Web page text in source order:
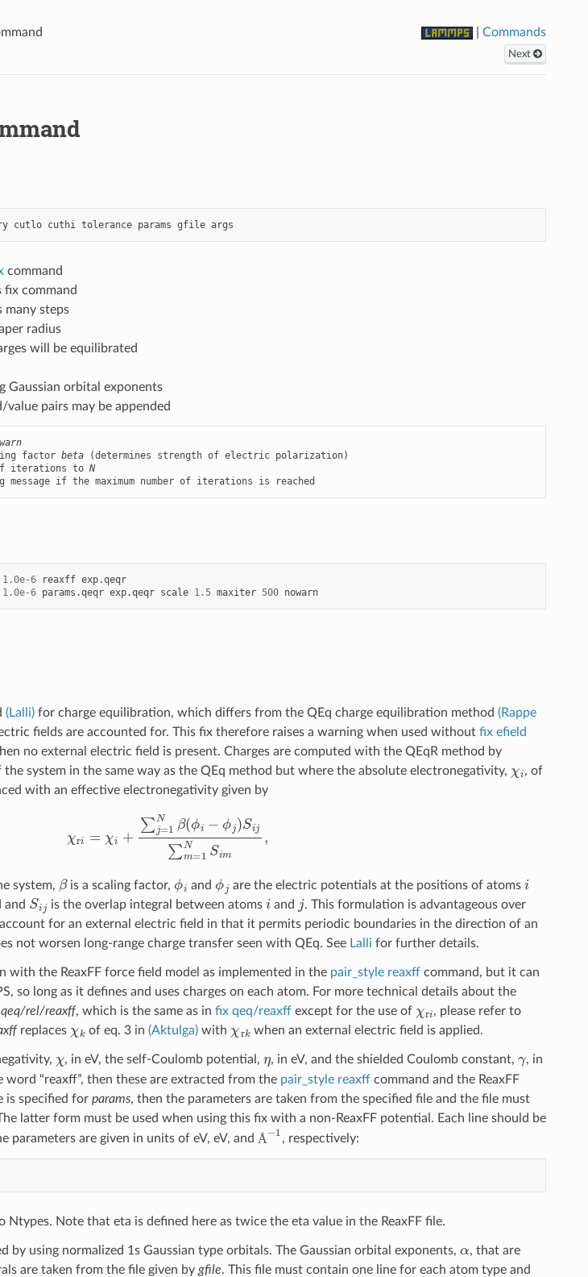
|Commands
Next
cutlo cuthi tolerance params gfile args
command
command
many steps
radius
will be equilibrated
Gaussian orbital exponents
pairs may be appended
factor beta (determines strength of electric polarization)
iterations to N
if the maximum number of iterations is reached
1.0e-6 reaxff exp.qeqr
1.0e-6 params.qeqr exp.qeqr scale 1.5 maxiter 500 nowarn
(Lalli)for charge equilibration, which differs from the QEq charge equilibration method (Rappe
fields are accounted for. This fix therefore raises a warning when used without fix efield
no external electric field is present. Charges are computed with the QEqR method by
system in the same way as the QEq method but where the absolute electronegativity,
, of
with an effective electronegativity given by
β(ϕi− j )S = 1 N
system, βis a scaling factor, ϕ and ϕ are the electric potentials at the positions of atoms i
and Si is the overlap integral between atoms i and
. This formulation is advantageous over
for an external electric field in that it permits periodic boundaries in the direction of an
not worsen long-range charge transfer seen with QEq. See Lalli for further details.
with the ReaxFF force field model as implemented in the pair_style reaxffcommand, but it can
so long as it defines and uses charges on each atom. For more technical details about the
rel/reaxff, which is the same as in fix qeq/reaxffexcept for the use of
, please refer to
replaces of eq. 3 in(Aktulga) with χr k when an external electric field is applied.
, in eV, the self-Coulomb potential, , in eV, and the shielded Coulomb constant, , in
word “reaxff”, then these are extracted from the pair_style reaxffcommand and the ReaxFF
is specified for params, then the parameters are taken from the specified file and the file must
latter form must be used when using this fix with a non-ReaxFF potential. Each line should be
are given in units of eV, eV, and
Å
Å −1 , respectively:
Ntypes. Note that eta is defined here as twice the eta value in the ReaxFF file.
by using normalized 1s Gaussian type orbitals. The Gaussian orbital exponents,
, that are
are taken from the file given by gfile. This file must contain one line for each atom type and